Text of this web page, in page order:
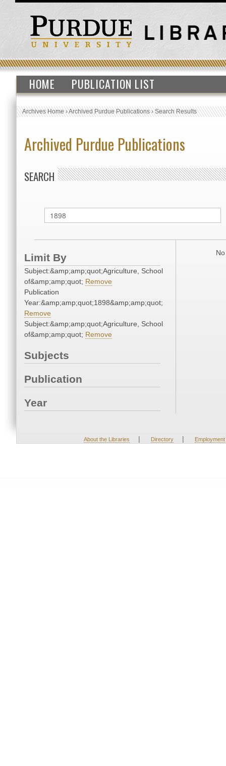
HOME PUBLICATION LIST
Archives Home›Archived Purdue Publications›Search Results
Archived Purdue Publications
SEARCH
Limit By
Subject:&amp;amp;quot;Agriculture, School
of&amp;amp;quot; Remove
Publication
Year:&amp;amp;quot;1898&amp;amp;quot;
Remove
Subject:&amp;amp;quot;Agriculture, School
of&amp;amp;quot; Remove
Subjects
Publication
Year
About the Libraries | Directory | Employment